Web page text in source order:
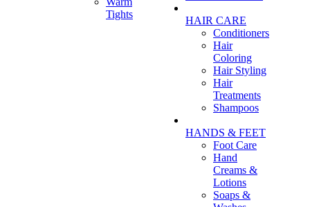
Tights
HAIR CARE
Conditioners
Hair
Coloring
Hair Styling
Hair
Treatments
Shampoos
HANDS & FEET
Foot Care
Hand
Creams &
Lotions
Soaps &